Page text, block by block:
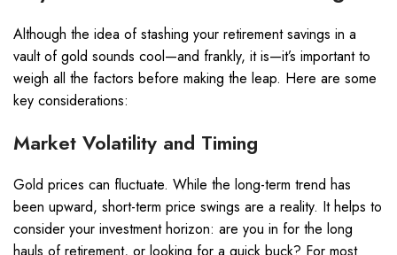
Although the idea of stashing your retirement savings in a
vault of gold sounds cool—and frankly, it is—it’s important to
weigh all the factors before making the leap. Here are some
key considerations:
Market Volatility and Timing
Gold prices can fluctuate. While the long-term trend has
been upward, short-term price swings are a reality. It helps to
consider your investment horizon: are you in for the long